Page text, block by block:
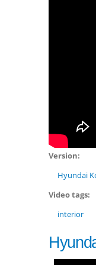
Version:
Hyundai
Video tags:
interior